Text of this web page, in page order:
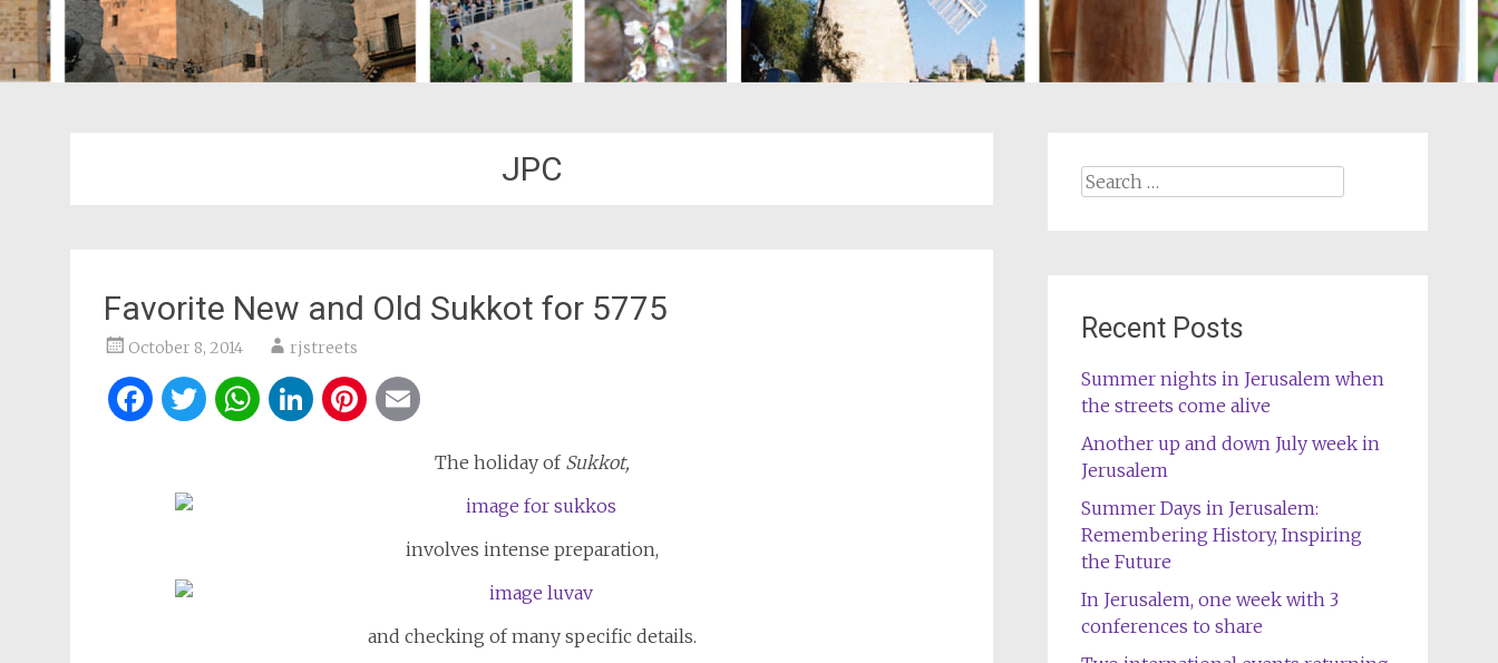
JPC
Favorite New and Old Sukkot for 5775
October 8, 2014 rjstreets
Facebook
Twitter
WhatsApp
LinkedIn
Pinterest
The holiday ofSukkot,
involves intense preparation,
and checking of many specific details.
Search
Recent Posts
Summer nights in Jerusalem when
the streets come alive
Another up and down July week in
Jerusalem
Summer Days in Jerusalem:
Remembering History, Inspiring
the Future
In Jerusalem, one week with 3
conferences to share